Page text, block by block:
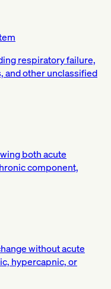
respiratory failure,
other unclassified
both acute
component,
without acute
hypercapnic, or